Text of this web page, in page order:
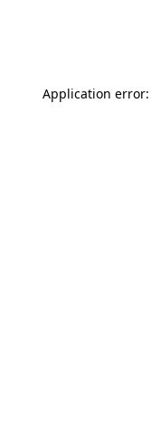
Application